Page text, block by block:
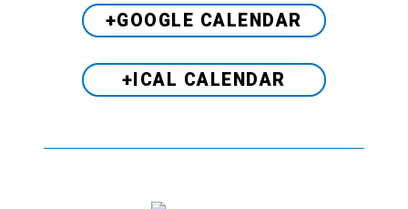
+GOOGLE CALENDAR
+ICAL CALENDAR